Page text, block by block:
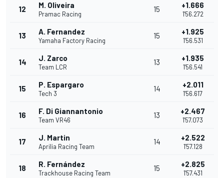
12 M. Oliveira
Pramac Racing
15 +1.666
1'56.272
13 A. Fernandez
Yamaha Factory Racing
15 +1.925
1'56.531
14 J. Zarco
Team LCR
13 +1.935
1'56.541
15 P. Espargaro
Tech 3
14 +2.011
1'56.617
16 F. Di Giannantonio
Team VR46
13 +2.467
1'57.073
17 J. Martin
Aprilia Racing Team
14 +2.522
1'57.128
18 R. Fernández
Trackhouse Racing Team
15 +2.825
1'57.431